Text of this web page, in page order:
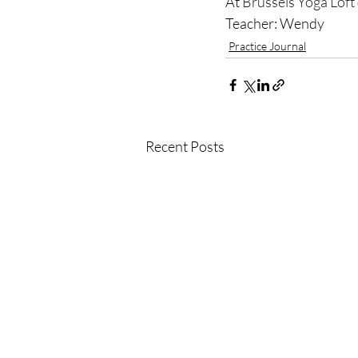
Teacher: Wendy
Practice Journal
Recent Posts